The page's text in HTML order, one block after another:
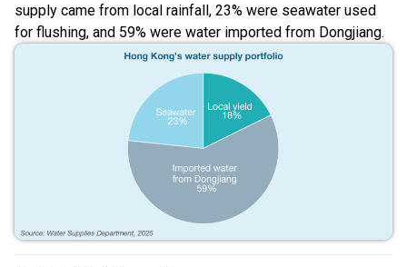
supply came from local rainfall, 23% were seawater used
for flushing, and 59% were water imported from Dongjiang.